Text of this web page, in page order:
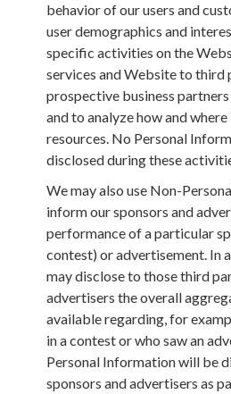
behavior of our users and
user demographics and
specific activities on the
services and Website to third
prospective business
and to analyze how and
resources. No Personal
disclosed during these
We may also use Non-
inform our sponsors and
performance of a particular
contest) or advertisement. In
may disclose to those third
advertisers the overall
available regarding, for
in a contest or who saw an
Personal Information will be
sponsors and advertisers as